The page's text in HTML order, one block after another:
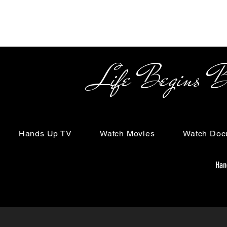
Life Begins
Hands Up TV Watch Movies Watch